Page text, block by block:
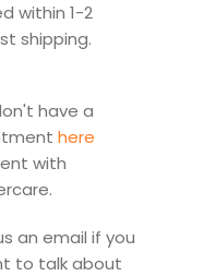
within 1-2
shipping.
have a
here
with
an email if you
to talk about